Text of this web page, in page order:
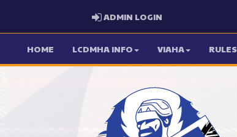
ADMIN LOGIN
HOME LCDMHA INFO VIAHA